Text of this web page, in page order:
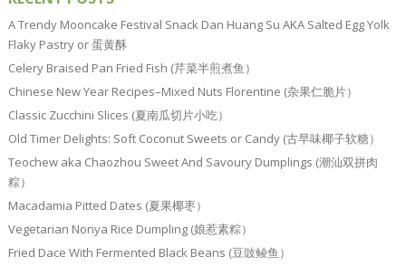
A Trendy Mooncake Festival Snack Dan Huang Su AKA Salted Egg Yolk
Flaky Pastry or 蛋黄酥
Celery Braised Pan Fried Fish (芹菜半煎煮鱼）
Chinese New Year Recipes–Mixed Nuts Florentine (杂果仁脆片）
Classic Zucchini Slices (夏南瓜切片小吃）
Old Timer Delights: Soft Coconut Sweets or Candy (古早味椰子软糖）
Teochew aka Chaozhou Sweet And Savoury Dumplings (潮汕双拼肉
粽）
Macadamia Pitted Dates (夏果椰枣）
Vegetarian Nonya Rice Dumpling (娘惹素粽）
Fried Dace With Fermented Black Beans (豆豉鲮鱼）